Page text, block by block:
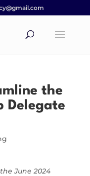
the
Delegate
June 2024